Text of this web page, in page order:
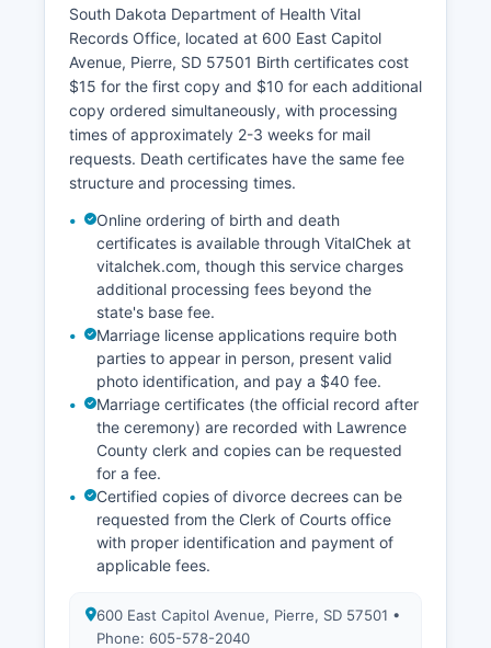
All property records are public under South
Dakota law except for certain confidential
information such as social security numbers.
South Dakota Department of Health Vital
Records Office, located at 600 East Capitol
Avenue, Pierre, SD 57501 Birth certificates cost
$15 for the first copy and $10 for each additional
copy ordered simultaneously, with processing
times of approximately 2-3 weeks for mail
requests. Death certificates have the same fee
structure and processing times.
Online ordering of birth and death
certificates is available through VitalChek at
vitalchek.com, though this service charges
additional processing fees beyond the
state's base fee.
Marriage license applications require both
parties to appear in person, present valid
photo identification, and pay a $40 fee.
Marriage certificates (the official record after
the ceremony) are recorded with Lawrence
County clerk and copies can be requested
for a fee.
Certified copies of divorce decrees can be
requested from the Clerk of Courts office
with proper identification and payment of
applicable fees.
600 East Capitol Avenue, Pierre, SD 57501 •
Phone: 605-578-2040